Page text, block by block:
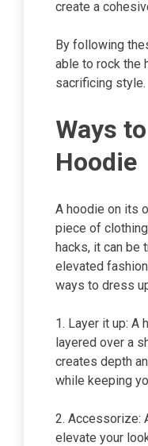
create a
By following
able to rock the
sacrificing style.
Ways
Hoodie
A hoodie on its
piece of
hacks, it can be
elevated
ways to dress
1. Layer it up: A
layered over a
creates depth
while keeping
2. Accessorize:
elevate your